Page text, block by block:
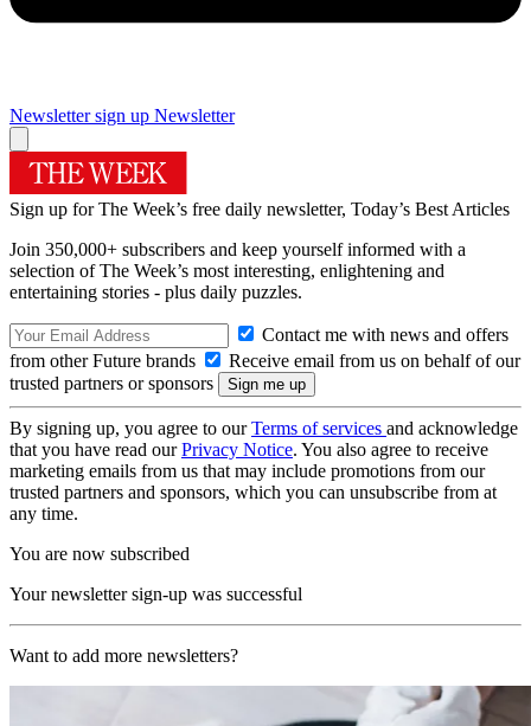
Newsletter sign up Newsletter
Sign up for The Week’s free daily newsletter, Today’s Best Articles
Join 350,000+ subscribers and keep yourself informed with a
selection of The Week’s most interesting, enlightening and
entertaining stories - plus daily puzzles.
Contact me with news and offers
from other Future brands
Receive email from us on behalf of our
trusted partners or sponsors
By signing up, you agree to ourTerms of services and acknowledge
that you have read ourPrivacy Notice. You also agree to receive
marketing emails from us that may include promotions from our
trusted partners and sponsors, which you can unsubscribe from at
any time.
You are now subscribed
Your newsletter sign-up was successful
Want to add more newsletters?